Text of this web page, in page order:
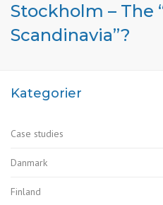
Stockholm – The
Scandinavia”?
Kategorier
Case studies
Danmark
Finland